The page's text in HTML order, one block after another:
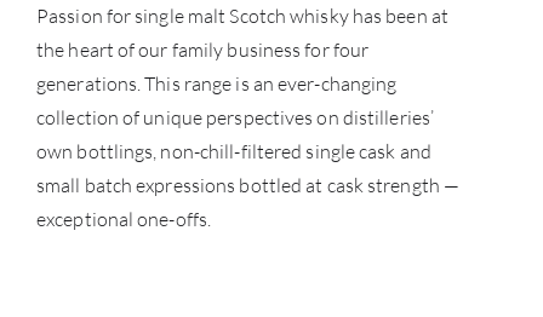
Passion for single malt Scotch whisky has been at
the heart of our family business for four
generations. This range is an ever-changing
collection of unique perspectives on distilleries’
own bottlings, non-chill-filtered single cask and
small batch expressions bottled at cask strength —
exceptional one-offs.